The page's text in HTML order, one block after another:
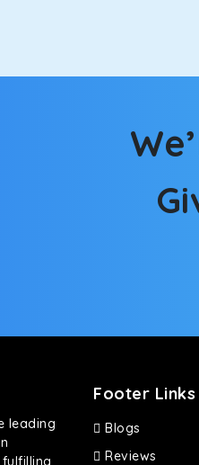
engine, Crysta offers
travel from Mainpuri
car the perfect
the panoramic sunroof will
with 4X4 capabilities
leading
Footer Links
Blogs
Reviews